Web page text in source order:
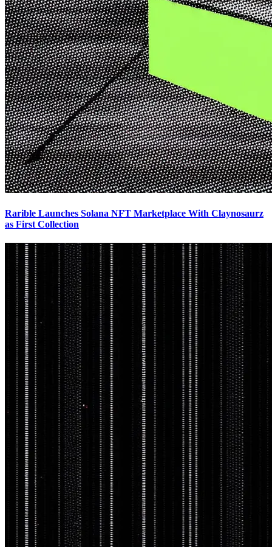
Rarible Launches Solana NFT Marketplace With Claynosaurz
as First Collection